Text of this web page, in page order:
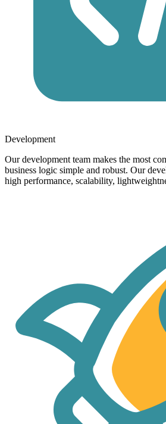
Development
Our development team makes the most
business logic simple and robust. Our
high performance, scalability,